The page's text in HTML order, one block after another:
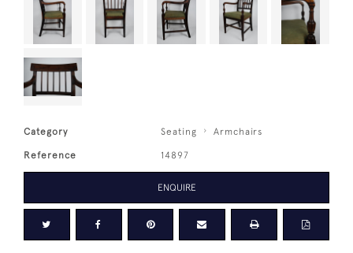
Category Seating Armchairs
Reference 14897
ENQUIRE